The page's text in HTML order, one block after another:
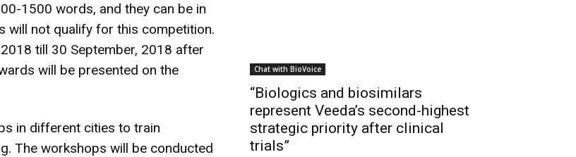
1500 words, and they can be in
will not qualify for this competition.
till 30 September, 2018 after
will be presented on the
in different cities to train
The workshops will be conducted
Chat with BioVoice
“Biologics and biosimilars
represent Veeda’s second-highest
strategic priority after clinical
trials”